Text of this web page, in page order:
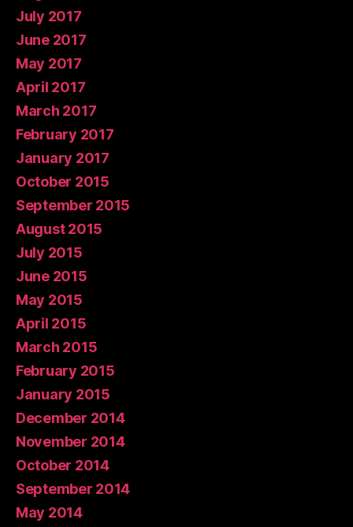
July 2017
June 2017
May 2017
April 2017
March 2017
February 2017
January 2017
October 2015
September 2015
August 2015
July 2015
June 2015
May 2015
April 2015
March 2015
February 2015
January 2015
December 2014
November 2014
October 2014
September 2014
May 2014